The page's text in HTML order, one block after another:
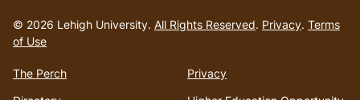
to
homepage
© 2026 Lehigh University. All Rights Reserved. Privacy. Terms
of Use
The Perch
Privacy